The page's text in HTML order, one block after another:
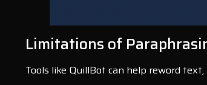
Limitations of
Tools like QuillBot can help reword